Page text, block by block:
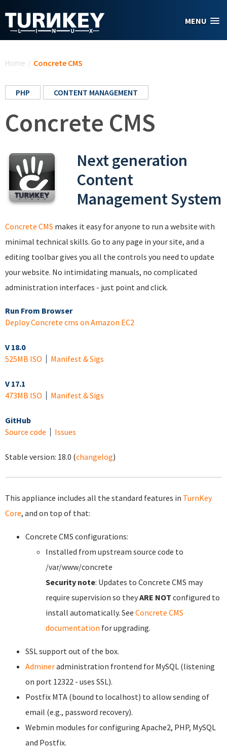
MENU
Home / Concrete CMS
PHP CONTENT MANAGEMENT
Concrete CMS
Next generation
Content
Management System
Concrete CMS makes it easy for anyone to run a website with
minimal technical skills. Go to any page in your site, and a
editing toolbar gives you all the controls you need to update
your website. No intimidating manuals, no complicated
administration interfaces - just point and click.
Run From Browser
Deploy Concrete cms on Amazon EC2
V 18.0
525MB ISO
Manifest & Sigs
V 17.1
473MB ISO
Manifest & Sigs
GitHub
Source code
Issues
Stable version: 18.0 (changelog)
This appliance includes all the standard features in TurnKey
Core, and on top of that:
Concrete CMS configurations:
Installed from upstream source code to
/var/www/concrete
Security note: Updates to Concrete CMS may
require supervision so theyARE NOT configured to
install automatically. See Concrete CMS
documentation for upgrading.
SSL support out of the box.
Admineradministration frontend for MySQL (listening
on port 12322 - uses SSL).
Postfix MTA (bound to localhost) to allow sending of
email (e.g., password recovery).
Webmin modules for configuring Apache2, PHP, MySQL
and Postfix.